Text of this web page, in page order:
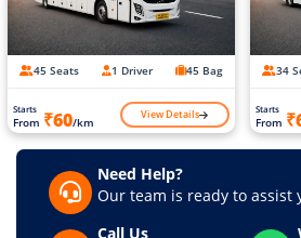
45 Seats 1 Driver 45 Bag
Starts
From ₹60/km View Details
34
Starts
From
Need Help?
Our team is ready to assist
Call Us